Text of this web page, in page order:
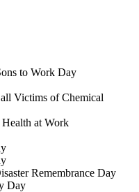
to Work Day
Victims of Chemical
at Work
Remembrance Day
Day